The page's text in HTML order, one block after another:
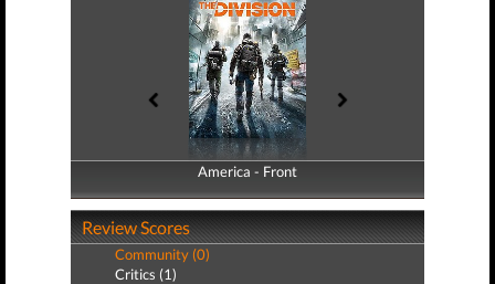
America - Front
America - Back
Review Scores
Community (0)
Critics (1)